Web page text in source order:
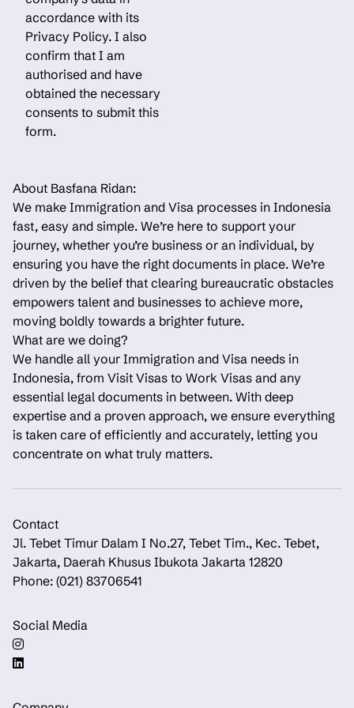
accordance with its
Privacy Policy. I also
confirm that I am
authorised and have
obtained the necessary
consents to submit this
form.
About Basfana Ridan:
We make Immigration and Visa processes in Indonesia
fast, easy and simple. We’re here to support your
journey, whether you’re business or an individual, by
ensuring you have the right documents in place. We’re
driven by the belief that clearing bureaucratic obstacles
empowers talent and businesses to achieve more,
moving boldly towards a brighter future.
What are we doing?
We handle all your Immigration and Visa needs in
Indonesia, from Visit Visas to Work Visas and any
essential legal documents in between. With deep
expertise and a proven approach, we ensure everything
is taken care of efficiently and accurately, letting you
concentrate on what truly matters.
Contact
Jl. Tebet Timur Dalam I No.27, Tebet Tim., Kec. Tebet,
Jakarta, Daerah Khusus Ibukota Jakarta 12820
Phone: (021) 83706541
Social Media